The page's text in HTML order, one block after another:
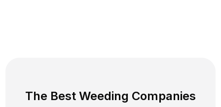
The Best Weeding Companies